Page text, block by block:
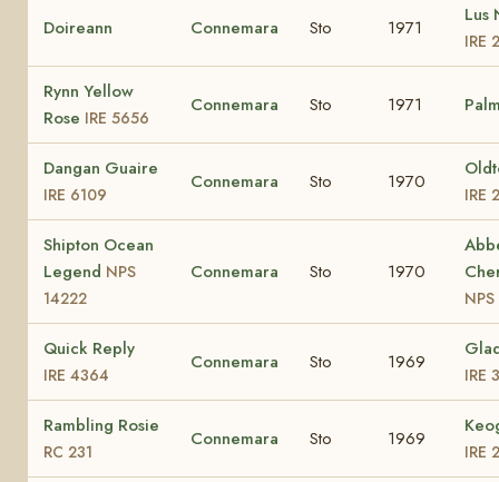
Doireann Connemara Sto 1971
Lus
IRE
Rynn Yellow
Rose IRE 5656
Connemara Sto 1971
Dangan Guaire
IRE 6109
Connemara Sto 1970
IRE
Shipton Ocean
Legend NPS
14222
Connemara Sto 1970
Quick Reply
IRE 4364
Connemara Sto 1969
IRE
Rambling Rosie
RC 231
Connemara Sto 1969
IRE